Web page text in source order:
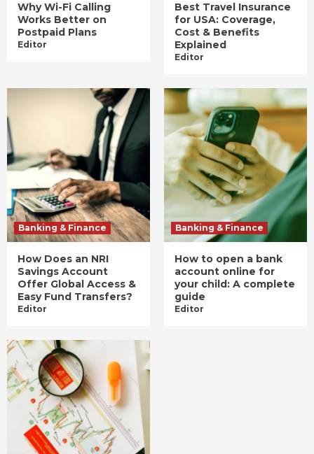
Why Wi-Fi Calling
Works Better on
Postpaid Plans
Editor
Best Travel Insurance
for USA: Coverage,
Cost & Benefits
Explained
Editor
Banking & Finance
How Does an NRI
Savings Account
Offer Global Access &
Easy Fund Transfers?
Editor
Banking & Finance
How to open a bank
account online for
your child: A complete
guide
Editor